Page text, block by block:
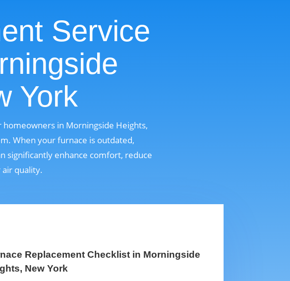
Service
York
in Morningside Heights,
When your furnace is outdated,
significantly enhance comfort, reduce
quality.
Replacement Checklist in Morningside
New York